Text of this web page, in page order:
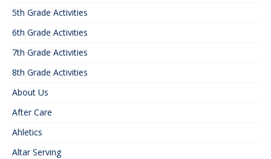
5th Grade Activities
6th Grade Activities
7th Grade Activities
8th Grade Activities
About Us
After Care
Ahletics
Altar Serving